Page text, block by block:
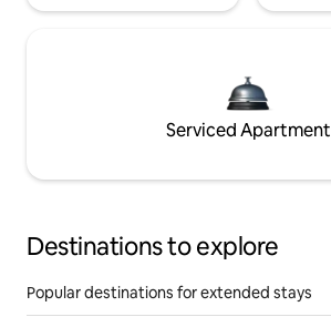
Serviced Apartment
Destinations to explore
Popular destinations for extended stays